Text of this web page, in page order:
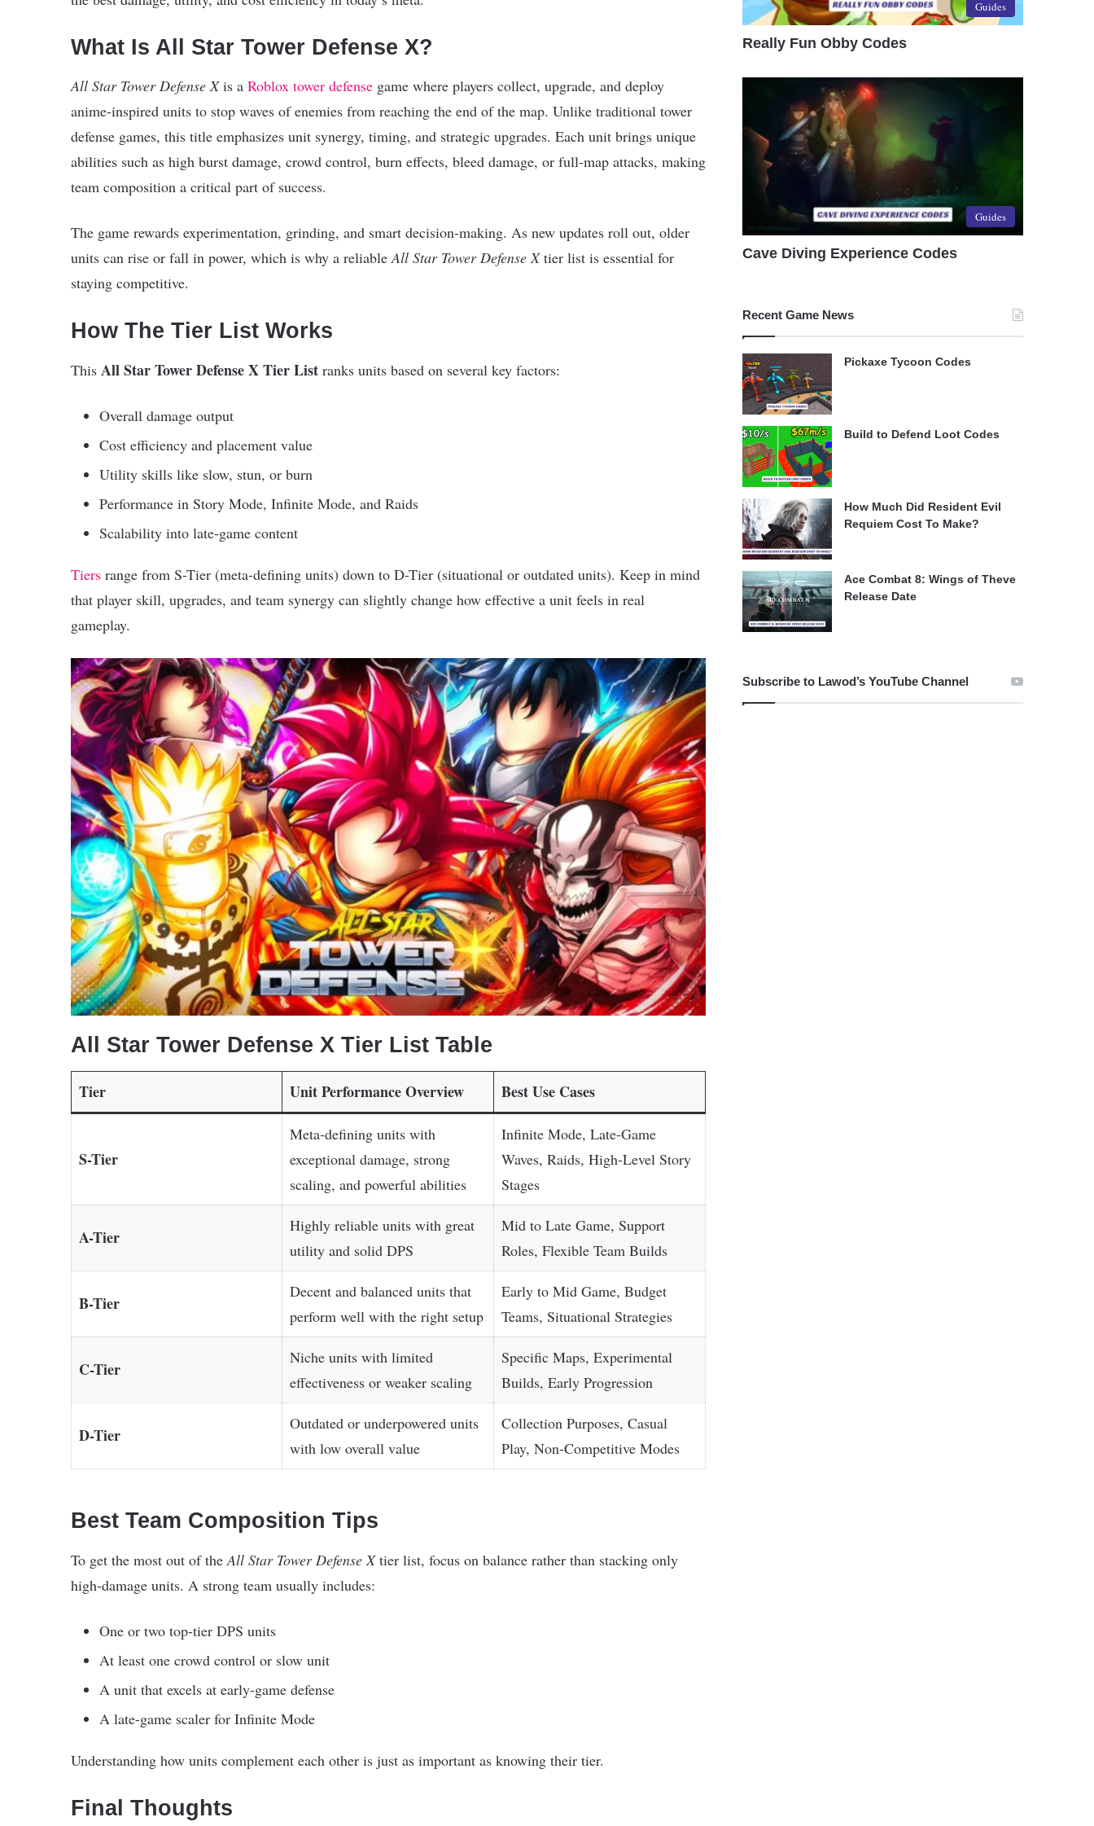
What Is All Star Tower Defense X?
All Star Tower Defense Xis a Roblox tower defense game where players collect, upgrade, and deploy
anime-inspired units to stop waves of enemies from reaching the end of the map. Unlike traditional tower
defense games, this title emphasizes unit synergy, timing, and strategic upgrades. Each unit brings unique
abilities such as high burst damage, crowd control, burn effects, bleed damage, or full-map attacks, making
team composition a critical part of success.
The game rewards experimentation, grinding, and smart decision-making. As new updates roll out, older
units can rise or fall in power, which is why a reliableAll Star Tower Defense Xtier list is essential for
staying competitive.
How The Tier List Works
This All Star Tower Defense X Tier List ranks units based on several key factors:
Overall damage output
Cost efficiency and placement value
Utility skills like slow, stun, or burn
Performance in Story Mode, Infinite Mode, and Raids
Scalability into late-game content
Tiers range from S-Tier (meta-defining units) down to D-Tier (situational or outdated units). Keep in mind
that player skill, upgrades, and team synergy can slightly change how effective a unit feels in real
gameplay.
All Star Tower Defense X Tier List Table
Tier Unit Performance Overview Best Use Cases
S-Tier
Meta-defining units with
exceptional damage, strong
scaling, and powerful abilities
Infinite Mode, Late-Game
Waves, Raids, High-Level Story
Stages
A-Tier
Highly reliable units with great
utility and solid DPS
Mid to Late Game, Support
Roles, Flexible Team Builds
B-Tier
Decent and balanced units that
perform well with the right setup
Early to Mid Game, Budget
Teams, Situational Strategies
C-Tier
Niche units with limited
effectiveness or weaker scaling
Specific Maps, Experimental
Builds, Early Progression
D-Tier
Outdated or underpowered units
with low overall value
Collection Purposes, Casual
Play, Non-Competitive Modes
Best Team Composition Tips
To get the most out of the All Star Tower Defense Xtier list, focus on balance rather than stacking only
high-damage units. A strong team usually includes:
One or two top-tier DPS units
At least one crowd control or slow unit
A unit that excels at early-game defense
A late-game scaler for Infinite Mode
Understanding how units complement each other is just as important as knowing their tier.
Final Thoughts
Guides
Really Fun Obby Codes
Guides
Cave Diving Experience Codes
Recent Game News
Pickaxe Tycoon Codes
Build to Defend Loot Codes
How Much Did Resident Evil
Requiem Cost To Make?
Ace Combat 8: Wings of Theve
Release Date
Subscribe to Lawod’s YouTube Channel